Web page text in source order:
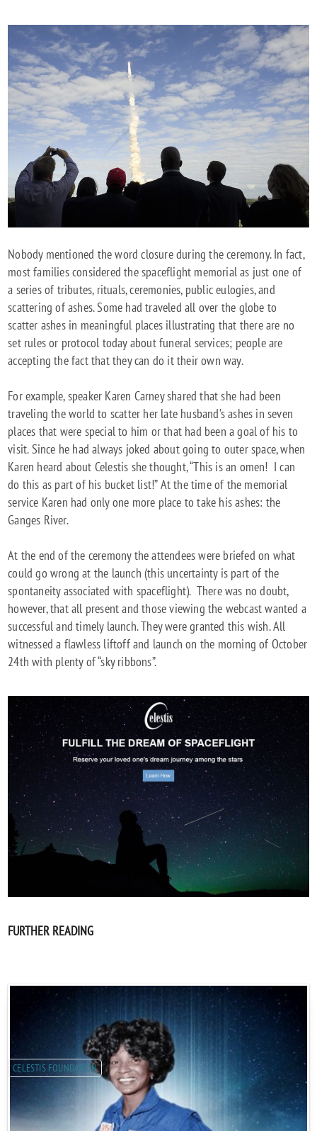
Nobody mentioned the word closure during the ceremony. In fact,
most families considered the spaceflight memorial as just one of
a series of tributes, rituals, ceremonies, public eulogies, and
scattering of ashes. Some had traveled all over the globe to
scatter ashes in meaningful places illustrating that there are no
set rules or protocol today about funeral services; people are
accepting the fact that they can do it their own way.
For example, speaker Karen Carney shared that she had been
traveling the world to scatter her late husband’s ashes in seven
places that were special to him or that had been a goal of his to
visit. Since he had always joked about going to outer space, when
Karen heard about Celestis she thought, “This is an omen! I can
do this as part of his bucket list!” At the time of the memorial
service Karen had only one more place to take his ashes: the
Ganges River.
At the end of the ceremony the attendees were briefed on what
could go wrong at the launch (this uncertainty is part of the
spontaneity associated with spaceflight). There was no doubt,
however, that all present and those viewing the webcast wanted a
successful and timely launch. They were granted this wish. All
witnessed a flawless liftoff and launch on the morning of October
24th with plenty of “sky ribbons”.
FURTHER READING
CELESTIS FOUNDATION